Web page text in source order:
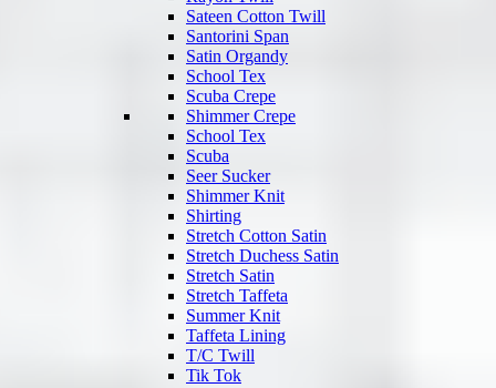
Sateen Cotton Twill
Santorini Span
Satin Organdy
School Tex
Scuba Crepe
Shimmer Crepe
School Tex
Scuba
Seer Sucker
Shimmer Knit
Shirting
Stretch Cotton Satin
Stretch Duchess Satin
Stretch Satin
Stretch Taffeta
Summer Knit
Taffeta Lining
T/C Twill
Tik Tok